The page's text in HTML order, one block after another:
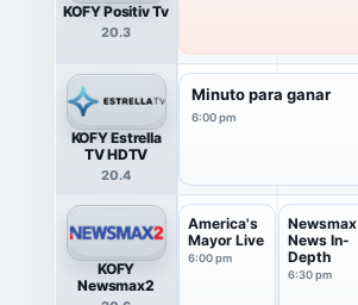
KOFY Positiv Tv
20.3
KOFY Estrella
TV HDTV
20.4
Minuto para ganar
6:00 pm
KOFY
Newsmax2
America's
Mayor Live
6:00 pm
Newsmax
News In-
Depth
6:30 pm